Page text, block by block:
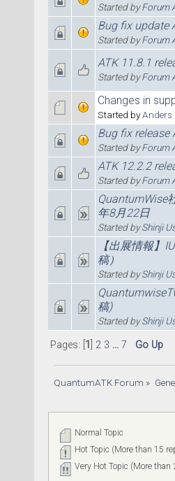
Started byForum
Bug fix update
Started byForum
ATK 11.8.1
Started byForum
Changes in
Started byAnders
Bug fix release
Started byForum
ATK 12.2.2
Started byForum
QuantumWise
年8月22日
Started byShinji
【出展情報】
稿）
Started byShinji
稿)
Started byShinji
Pages: [ 1 2 3 ... 7 Go Up
QuantumATK Forum »
Normal Topic
Hot Topic (More than 15
Very Hot Topic (More than